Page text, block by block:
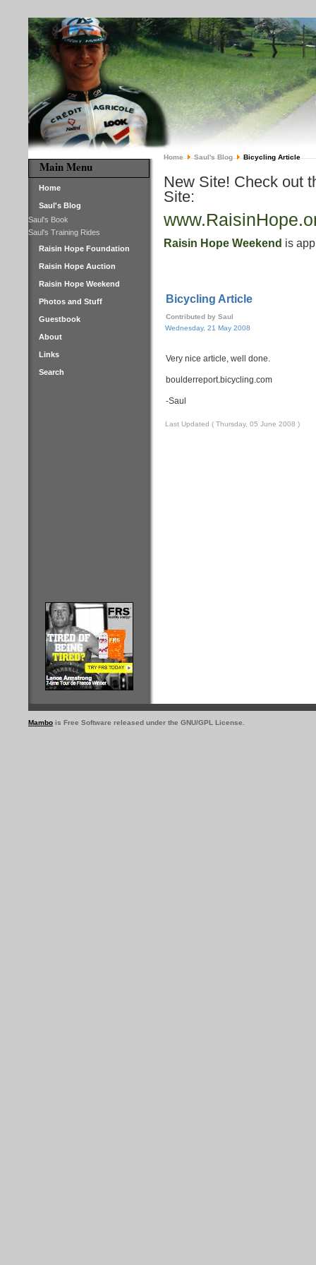
Main Menu
Home
Saul's Blog
Saul's Book
Saul's Training Rides
Raisin Hope Foundation
Raisin Hope Auction
Raisin Hope Weekend
Photos and Stuff
Guestbook
About
Links
Search
Home Saul's Blog Bicycling Article
New Site! Check out
Site:
Raisin Hope Weekend is
Bicycling Article
Contributed by Saul
Wednesday, 21 May 2008
Very nice article, well done.
boulderreport.bicycling.com
-Saul
Last Updated ( Thursday, 05 June 2008 )
Mambo is Free Software released under the GNU/GPL License.